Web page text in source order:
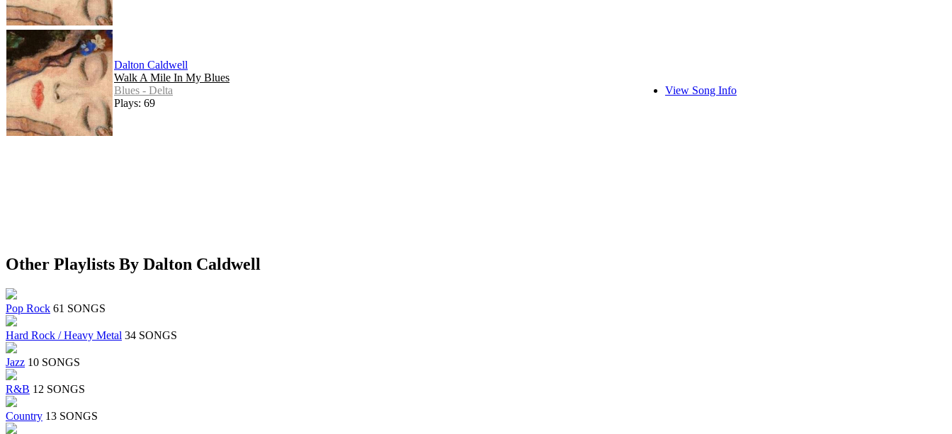
Dalton Caldwell
Walk A Mile In My Blues
Blues - Delta
Plays: 69
View Song Info
Other Playlists By Dalton Caldwell
Pop Rock 61 SONGS
Hard Rock / Heavy Metal 34 SONGS
Jazz 10 SONGS
R&B 12 SONGS
Country 13 SONGS